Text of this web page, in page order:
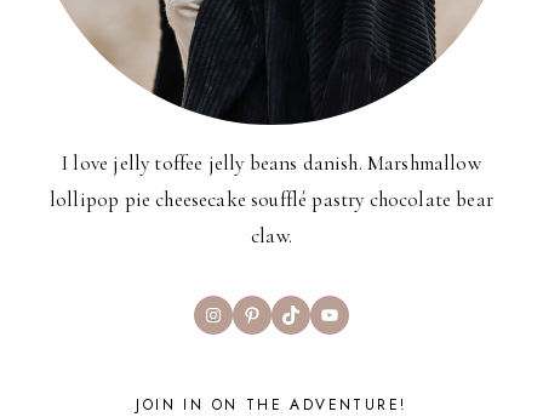
I love jelly toffee jelly beans danish. Marshmallow
lollipop pie cheesecake soufflé pastry chocolate bear
claw.
InstagramPinterest
TikTokYouTube
JOIN IN ON THE ADVENTURE!